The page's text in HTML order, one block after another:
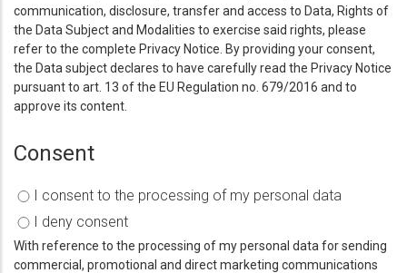
communication, disclosure, transfer and access to Data, Rights of
the Data Subject and Modalities to exercise said rights, please
refer to the complete Privacy Notice. By providing your consent,
the Data subject declares to have carefully read the Privacy Notice
pursuant to art. 13 of the EU Regulation no. 679/2016 and to
approve its content.
Consent
I consent to the processing of my personal data
I deny consent
With reference to the processing of my personal data for sending
commercial, promotional and direct marketing communications